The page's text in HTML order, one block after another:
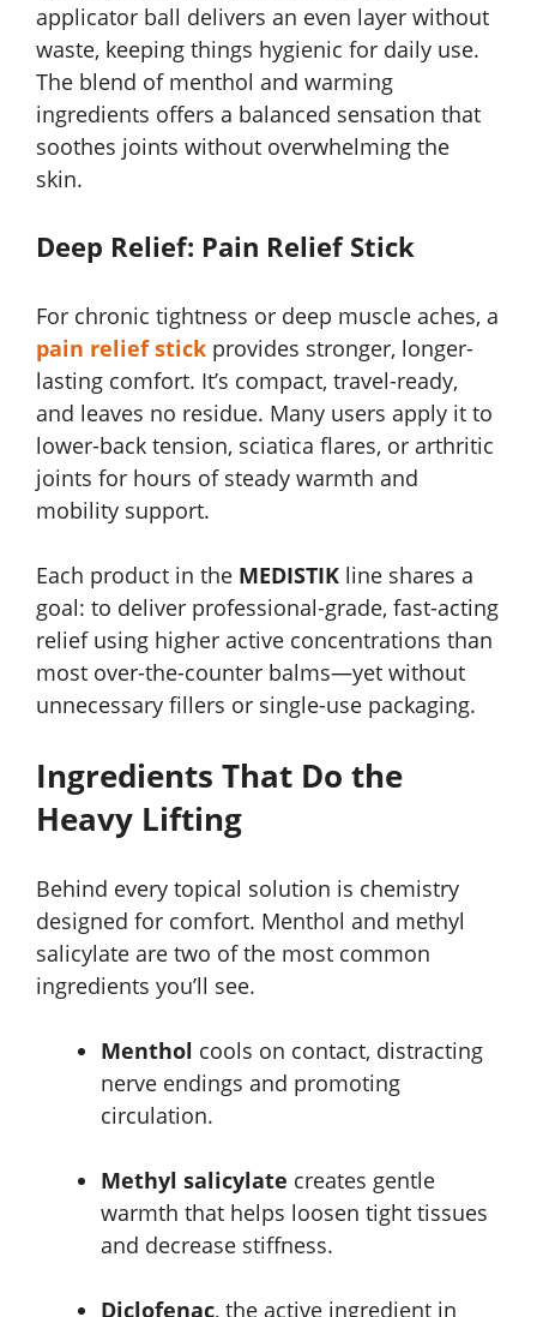
applicator ball delivers an even layer without
waste, keeping things hygienic for daily use.
The blend of menthol and warming
ingredients offers a balanced sensation that
soothes joints without overwhelming the
skin.
Deep Relief: Pain Relief Stick
For chronic tightness or deep muscle aches, a
pain relief stick provides stronger, longer-
lasting comfort. It’s compact, travel-ready,
and leaves no residue. Many users apply it to
lower-back tension, sciatica flares, or arthritic
joints for hours of steady warmth and
mobility support.
Each product in the MEDISTIK line shares a
goal: to deliver professional-grade, fast-acting
relief using higher active concentrations than
most over-the-counter balms—yet without
unnecessary fillers or single-use packaging.
Ingredients That Do the
Heavy Lifting
Behind every topical solution is chemistry
designed for comfort. Menthol and methyl
salicylate are two of the most common
ingredients you’ll see.
Menthol cools on contact, distracting
nerve endings and promoting
circulation.
Methyl salicylate creates gentle
warmth that helps loosen tight tissues
and decrease stiffness.
Diclofenac, the active ingredient in